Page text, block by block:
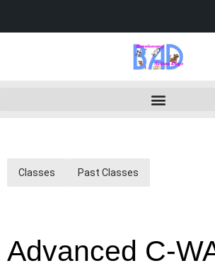
Classes Past Classes
Advanced C-